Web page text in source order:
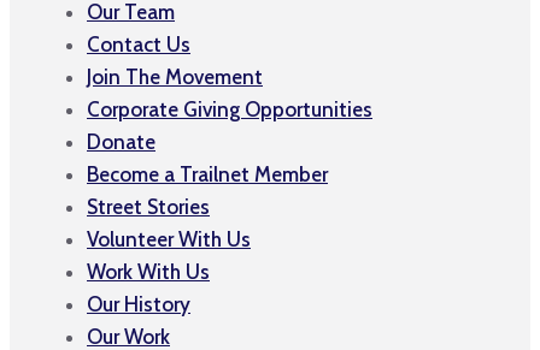
Our Team
Contact Us
Join The Movement
Corporate Giving Opportunities
Donate
Become a Trailnet Member
Street Stories
Volunteer With Us
Work With Us
Our History
Our Work